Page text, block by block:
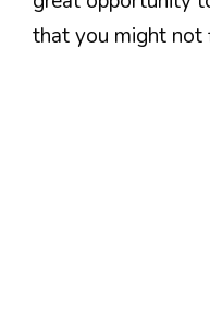
that you might not